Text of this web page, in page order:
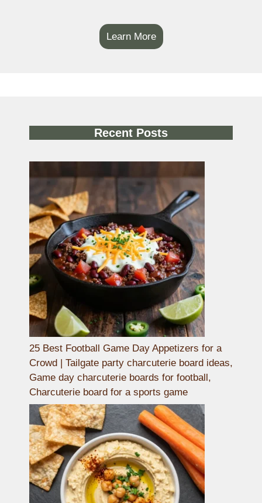
Learn More
Recent Posts
25 Best Football Game Day Appetizers for a
Crowd | Tailgate party charcuterie board ideas,
Game day charcuterie boards for football,
Charcuterie board for a sports game